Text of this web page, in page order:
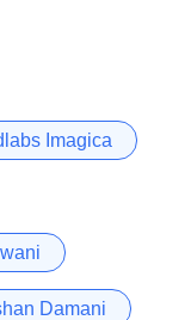
Imagica
Damani